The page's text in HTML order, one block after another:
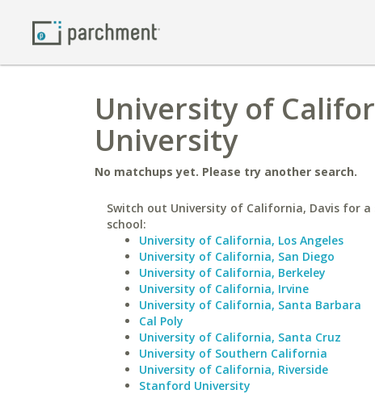
University of
University
No matchups yet. Please try another search.
Switch out University of California, Davis for a
school:
University of California, Los Angeles
University of California, San Diego
University of California, Berkeley
University of California, Irvine
University of California, Santa Barbara
Cal Poly
University of California, Santa Cruz
University of Southern California
University of California, Riverside
Stanford University